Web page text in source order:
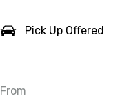
Pick Up Offered
From